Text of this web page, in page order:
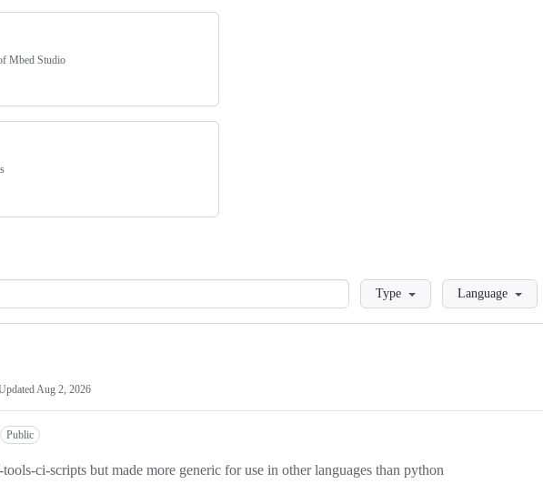
Mbed Studio
LoadingType Language
Aug 2, 2026
Public
ci-scripts but made more generic for use in other languages than python